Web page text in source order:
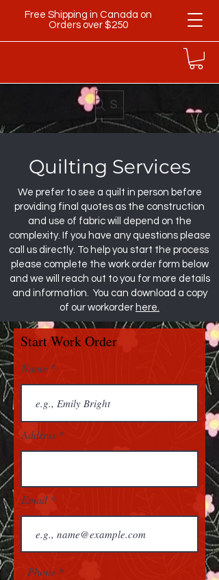
Free Shipping in Canada on
Orders over $250
Search
Quilting Services
We prefer to see a quilt in person before
providing final quotes as the construction
and use of fabric will depend on the
complexity. If you have any questions please
call us directly. To help you start the process
please complete the work order form below
and we will reach out to you for more details
and information. You can download a copy
of our workorder here.
Start Work Order
Name
Address
Email
Phone